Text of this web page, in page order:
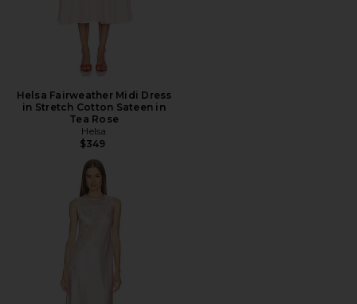
Helsa Fairweather Midi Dress
in Stretch Cotton Sateen in
Tea Rose
Helsa
$349